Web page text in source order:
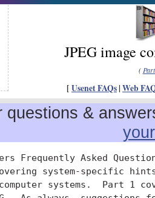
JPEG image
(
[ Usenet FAQs | Web
questions &
Frequently Asked
system-specific hints
systems.  Part 1